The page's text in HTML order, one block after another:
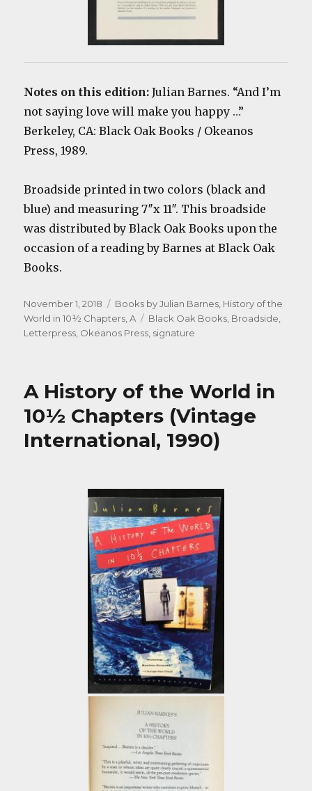
Notes on this edition:Julian Barnes. “And I’m
not saying love will make you happy …”
Berkeley, CA: Black Oak Books / Okeanos
Press, 1989.
Broadside printed in two colors (black and
blue) and measuring 7″x 11″. This broadside
was distributed by Black Oak Books upon the
occasion of a reading by Barnes at Black Oak
Books.
Posted
on
November 1, 2018 Categories
Books by Julian Barnes, History of the
World in 10½ Chapters, A
Tags
Black Oak Books, Broadside,
Letterpress, Okeanos Press, signature
A History of the World in
10½ Chapters (Vintage
International, 1990)